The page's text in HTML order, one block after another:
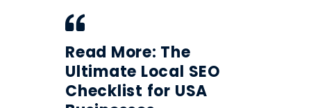
Read More: The
Ultimate Local SEO
Checklist for USA